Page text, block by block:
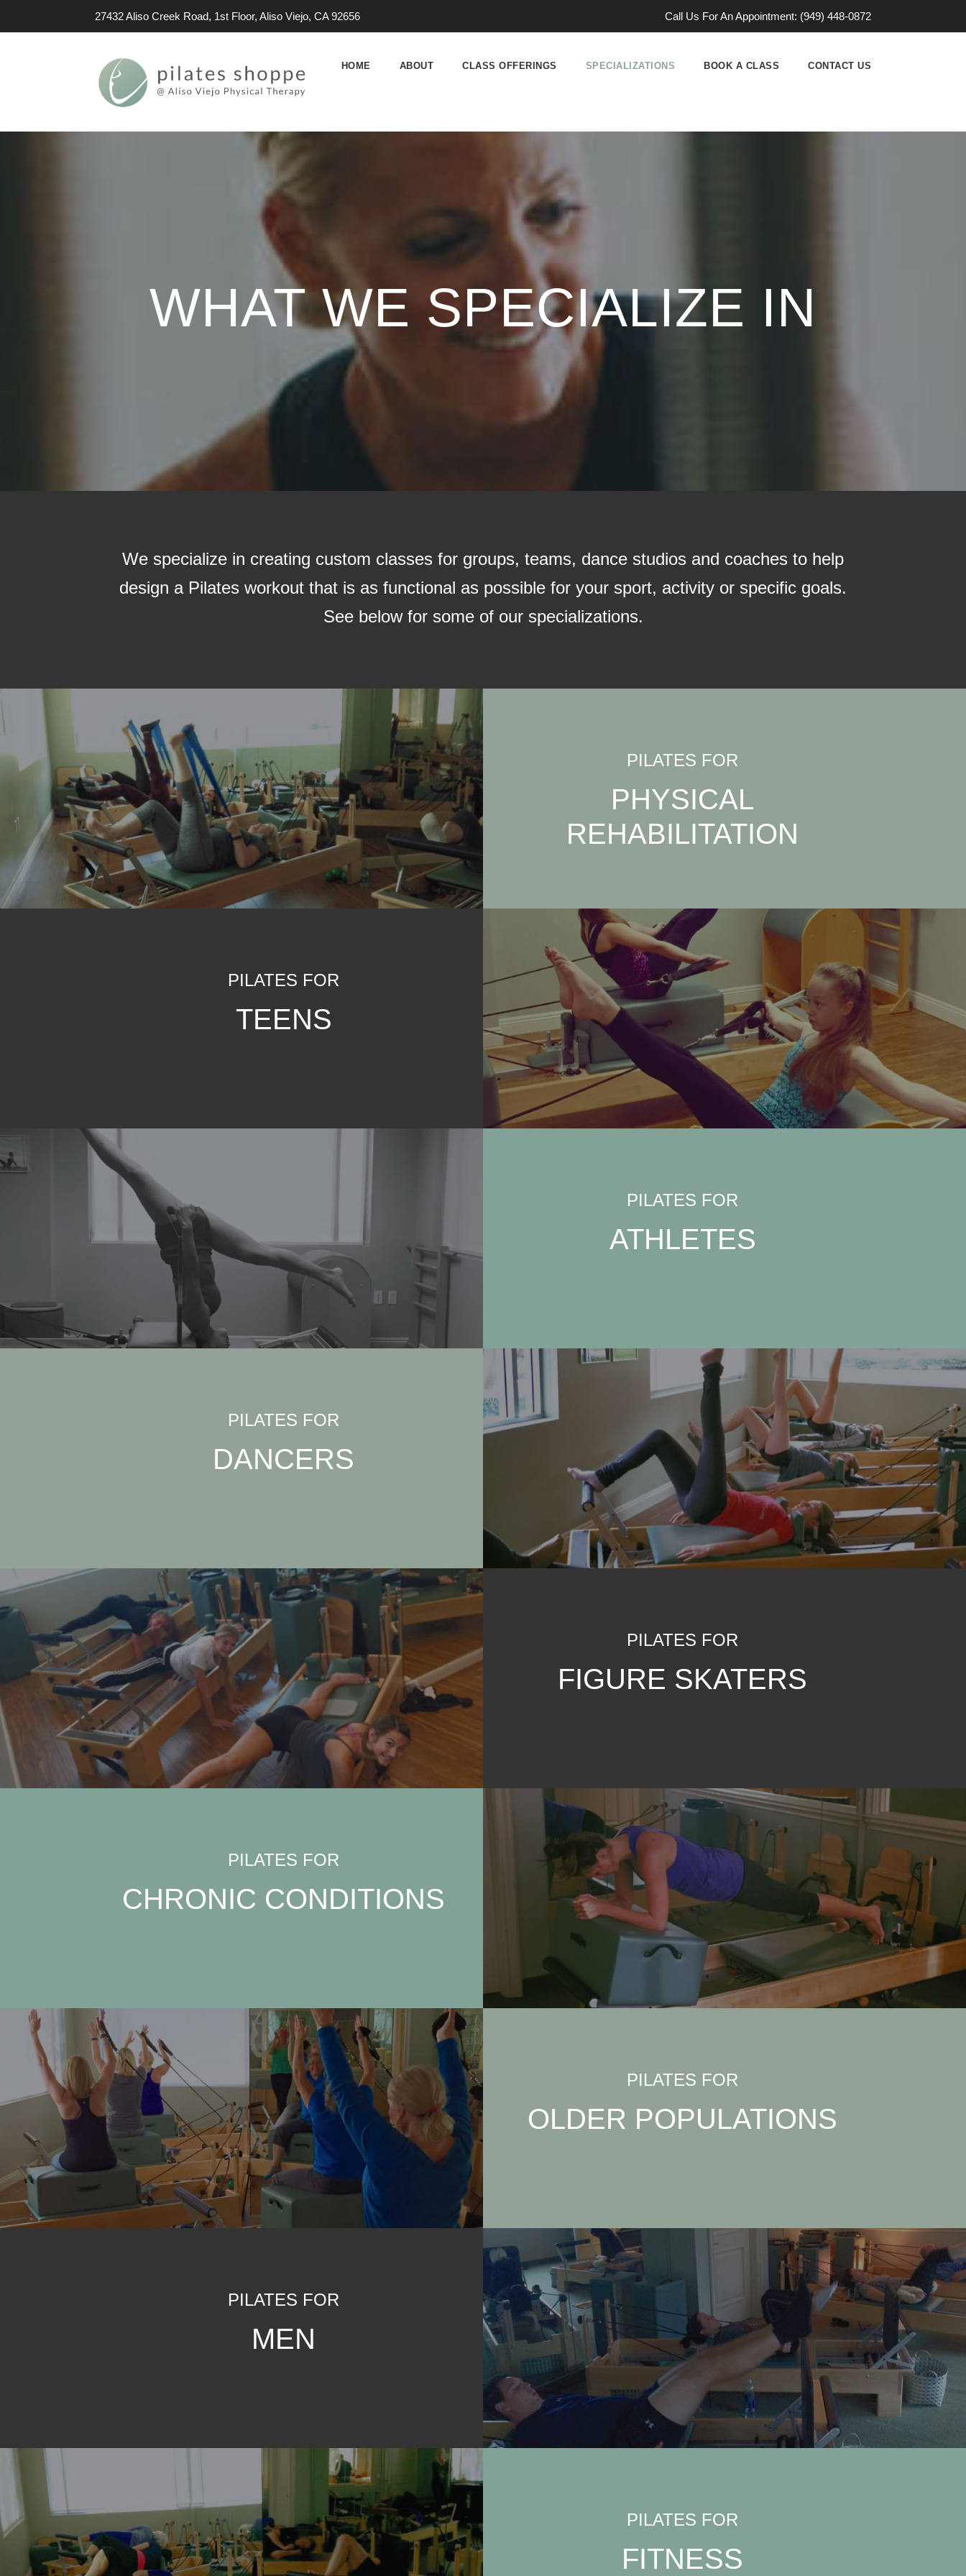
27432 Aliso Creek Road, 1st Floor, Aliso Viejo, CA 92656 Call Us For An Appointment: (949) 448-0872
HOME ABOUT CLASS OFFERINGS SPECIALIZATIONS BOOK A CLASS CONTACT US
WHAT WE SPECIALIZE IN
We specialize in creating custom classes for groups, teams, dance studios and coaches to help
design a Pilates workout that is as functional as possible for your sport, activity or specific goals.
See below for some of our specializations.
PILATES FOR
PHYSICAL
REHABILITATION
PILATES FOR
TEENS
PILATES FOR
ATHLETES
PILATES FOR
DANCERS
PILATES FOR
FIGURE SKATERS
PILATES FOR
CHRONIC CONDITIONS
PILATES FOR
OLDER POPULATIONS
PILATES FOR
MEN
PILATES FOR
FITNESS